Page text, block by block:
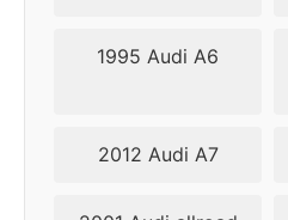
2011 5x112
1995 Audi A6
2012 Audi A7